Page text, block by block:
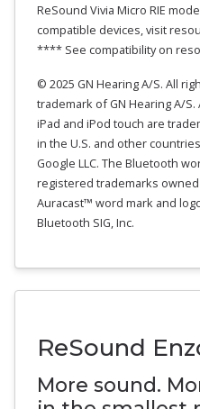
ReSound Vivia Micro RIE
compatible devices, visit
**** See compatibility on
© 2025 GN Hearing A/S. All
trademark of GN Hearing A/
iPad and iPod touch are
in the U.S. and other
Google LLC. The Bluetooth
registered trademarks owned
Auracast™ word mark and
Bluetooth SIG, Inc.
ReSound
More sound.